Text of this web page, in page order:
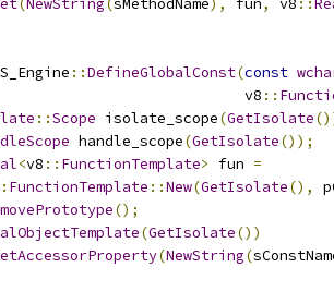
( NewString(sMethodName), fun, v8 ::
::DefineGlobalConst(const
v8
::
::Scope isolate_scope(GetIsolate
handle_scope(GetIsolate());
<v8 :: FunctionTemplate> fun =
FunctionTemplate ::New(GetIsolate(),
();
(GetIsolate())
(NewString(